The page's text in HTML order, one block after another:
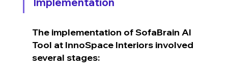
The implementation of SofaBrain AI
Tool at InnoSpace Interiors involved
several stages: